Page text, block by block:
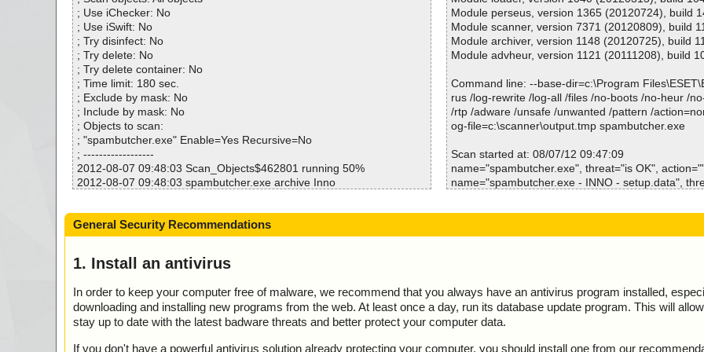
Warnings.............. : 0
Suspicious............ : 0
Infections................ : 0
Time...................... : 00:00:02
spambutcher.exe=>(Instyler o)=>(Instyler Module
spambutcher.exe=>(Instyler o)=>(Instyler Module
spambutcher.exe=>(Instyler o)=>(Instyler Module
spambutcher.exe=>(Instyler o)=>(Instyler Module
Results:
Folders :0
Files :17
Packed :0
Infected files :0
Suspect files :0
Warnings :0
Mb/s :0
Scan time :00:00:14
; Use iChecker: No
; Use iSwift: No
; Try disinfect: No
; Try delete: No
; Try delete container: No
; Time limit: 180 sec.
; Exclude by mask: No
; Include by mask: No
; Objects to scan:
; "spambutcher.exe" Enable=Yes Recursive=No
; ------------------
2012-08-07 09:48:03 Scan_Objects$462801 running 50%
2012-08-07 09:48:03 spambutcher.exe archive Inno
2012-08-07 09:48:03 spambutcher.exe//exe//data0033.res ok
2012-08-07 09:48:03 spambutcher.exe//exe//data0034.res ok
2012-08-07 09:48:03 spambutcher.exe//exe//data0035.res ok
2012-08-07 09:48:04 spambutcher.exe//script ok
2012-08-07 09:48:04 spambutcher.exe//data0001 ok
2012-08-07 09:48:05 spambutcher.exe//data0002 ok
2012-08-07 09:48:05 spambutcher.exe//data0003 ok
Module perseus, version 1365 (20120724), build
Module scanner, version 7371 (20120809), build
Module archiver, version 1148 (20120725), build
Module advheur, version 1121 (20111208), build
Command line: --base-dir=c:\Program
rus /log-rewrite /log-all /files /no-boots /no-heur /
/rtp /adware /unsafe /unwanted /pattern /
og-file=c:\scanner\output.tmp spambutcher.exe
Scan started at: 08/07/12 09:47:09
name="spambutcher.exe", threat="is OK",
name="spambutcher.exe - INNO - setup.data",
name="spambutcher.exe - INNO - files.info",
name="spambutcher.exe - INNO -
name="spambutcher.exe - INNO - {app}\util.dbg",
n="", info=""
name="spambutcher.exe - INNO - {app}\cut.wav",
General Security Recommendations
1. Install an antivirus
In order to keep your computer free of malware, we recommend that you always have an antivirus program installed,
downloading and installing new programs from the web. At least once a day, run its database update program. This will
stay up to date with the latest badware threats and better protect your computer data.
If you don't have a powerful antivirus solution already protecting your computer, you should install one from our